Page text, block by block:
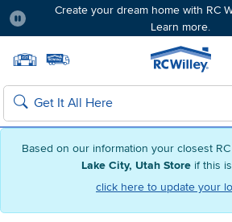
Based on our information your closest
Lake City, Utah Store if this
click here to update your
Create your dream home with RC
Learn more.
Search